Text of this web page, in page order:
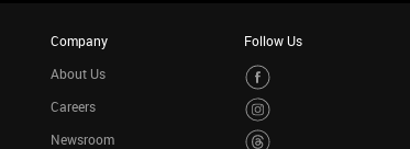
Company
About Us
Careers
Newsroom
Follow Us